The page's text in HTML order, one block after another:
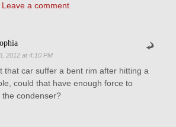
Leave a comment
2012 at 4:10 PM
that car suffer a bent rim after hitting a
could that have enough force to
the condenser?